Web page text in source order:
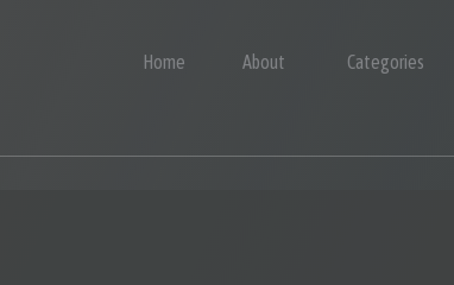
Home About Categories